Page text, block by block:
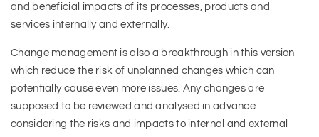
and beneficial impacts of its processes, products and
services internally and externally.
Change management is also a breakthrough in this version
which reduce the risk of unplanned changes which can
potentially cause even more issues. Any changes are
supposed to be reviewed and analysed in advance
considering the risks and impacts to internal and external